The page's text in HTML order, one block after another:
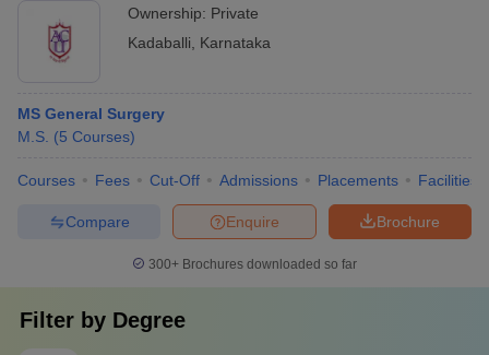
Ownership: Private
Kadaballi
Karnataka
MS General Surgery
M.S. (5 Courses)
Courses Fees Cut-Off Admissions Placements Facilities
Brochure
Enquire
Compare
300+ Brochures downloaded so far
Filter by Degree